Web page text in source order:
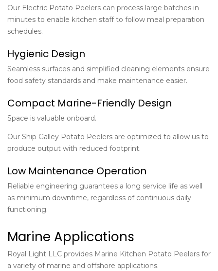
Our Electric Potato Peelers can process large batches in
minutes to enable kitchen staff to follow meal preparation
schedules.
Hygienic Design
Seamless surfaces and simplified cleaning elements ensure
food safety standards and make maintenance easier.
Compact Marine-Friendly Design
Space is valuable onboard.
Our Ship Galley Potato Peelers are optimized to allow us to
produce output with reduced footprint.
Low Maintenance Operation
Reliable engineering guarantees a long service life as well
as minimum downtime, regardless of continuous daily
functioning.
Marine Applications
Royal Light LLC provides Marine Kitchen Potato Peelers for
a variety of marine and offshore applications.